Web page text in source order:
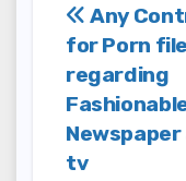
Post
Any
for Porn
regarding
Newspaper
tv